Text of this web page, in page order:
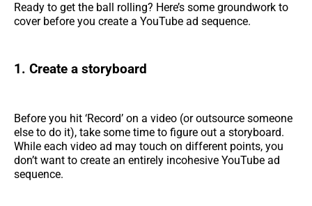
Ready to get the ball rolling? Here’s some groundwork to
cover before you create a YouTube ad sequence.
1. Create a storyboard
Before you hit ‘Record’ on a video (or outsource someone
else to do it), take some time to figure out a storyboard.
While each video ad may touch on different points, you
don’t want to create an entirely incohesive YouTube ad
sequence.